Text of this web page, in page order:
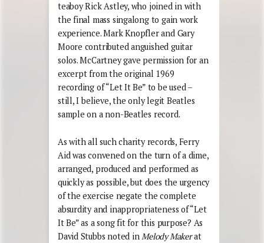
teaboy Rick Astley, who joined in with
the final mass singalong to gain work
experience. Mark Knopfler and Gary
Moore contributed anguished guitar
solos. McCartney gave permission for an
excerpt from the original 1969
recording of “Let It Be” to be used –
still, I believe, the only legit Beatles
sample on a non-Beatles record.
As with all such charity records, Ferry
Aid was convened on the turn of a dime,
arranged, produced and performed as
quickly as possible, but does the urgency
of the exercise negate the complete
absurdity and inappropriateness of “Let
It Be” as a song fit for this purpose? As
David Stubbs noted inMelody Makerat